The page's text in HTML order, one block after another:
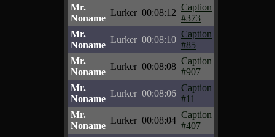
Mr.
Noname
Lurker 00:08:12
Caption
#373
Mr.
Noname
Lurker 00:08:10
Caption
#85
Mr.
Noname
Lurker 00:08:08
Caption
#907
Mr.
Noname
Lurker 00:08:06
Caption
#11
Mr.
Noname
Lurker 00:08:04
Caption
#407